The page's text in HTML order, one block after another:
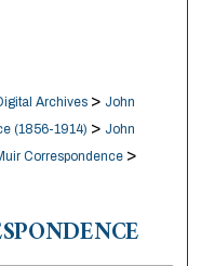
Archives > John
(1856-1914) > John
Correspondence >